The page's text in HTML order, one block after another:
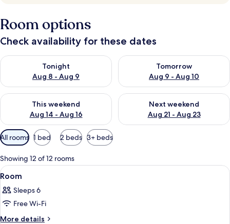
Room options
Check availability for these dates
Tonight
Aug 8 - Aug 9
Check availability for tonight Aug 8 - Aug 9
Tomorrow
Aug 9 - Aug 10
Check availability for
This weekend
Aug 14 - Aug 16
Check availability for this weekend Aug 14 - Aug 16
Next weekend
Aug 21 - Aug 23
Check availability for next
Available
filters
for
rooms
All rooms 1 bed 2 beds 3+ beds
Showing 12 of 12 rooms
View
all
photos
for
Room
A modern hotel room with a large
7
Room
Sleeps 6
Free Wi-Fi
More details
More